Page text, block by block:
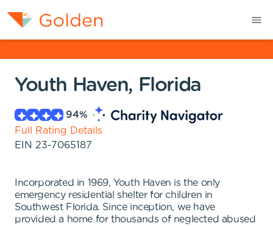
Youth Haven, Florida
94%
Full Rating Details
EIN 23-7065187
Incorporated in 1969, Youth Haven is the only
emergency residential shelter for children in
Southwest Florida. Since inception, we have
provided a home for thousands of neglected abused